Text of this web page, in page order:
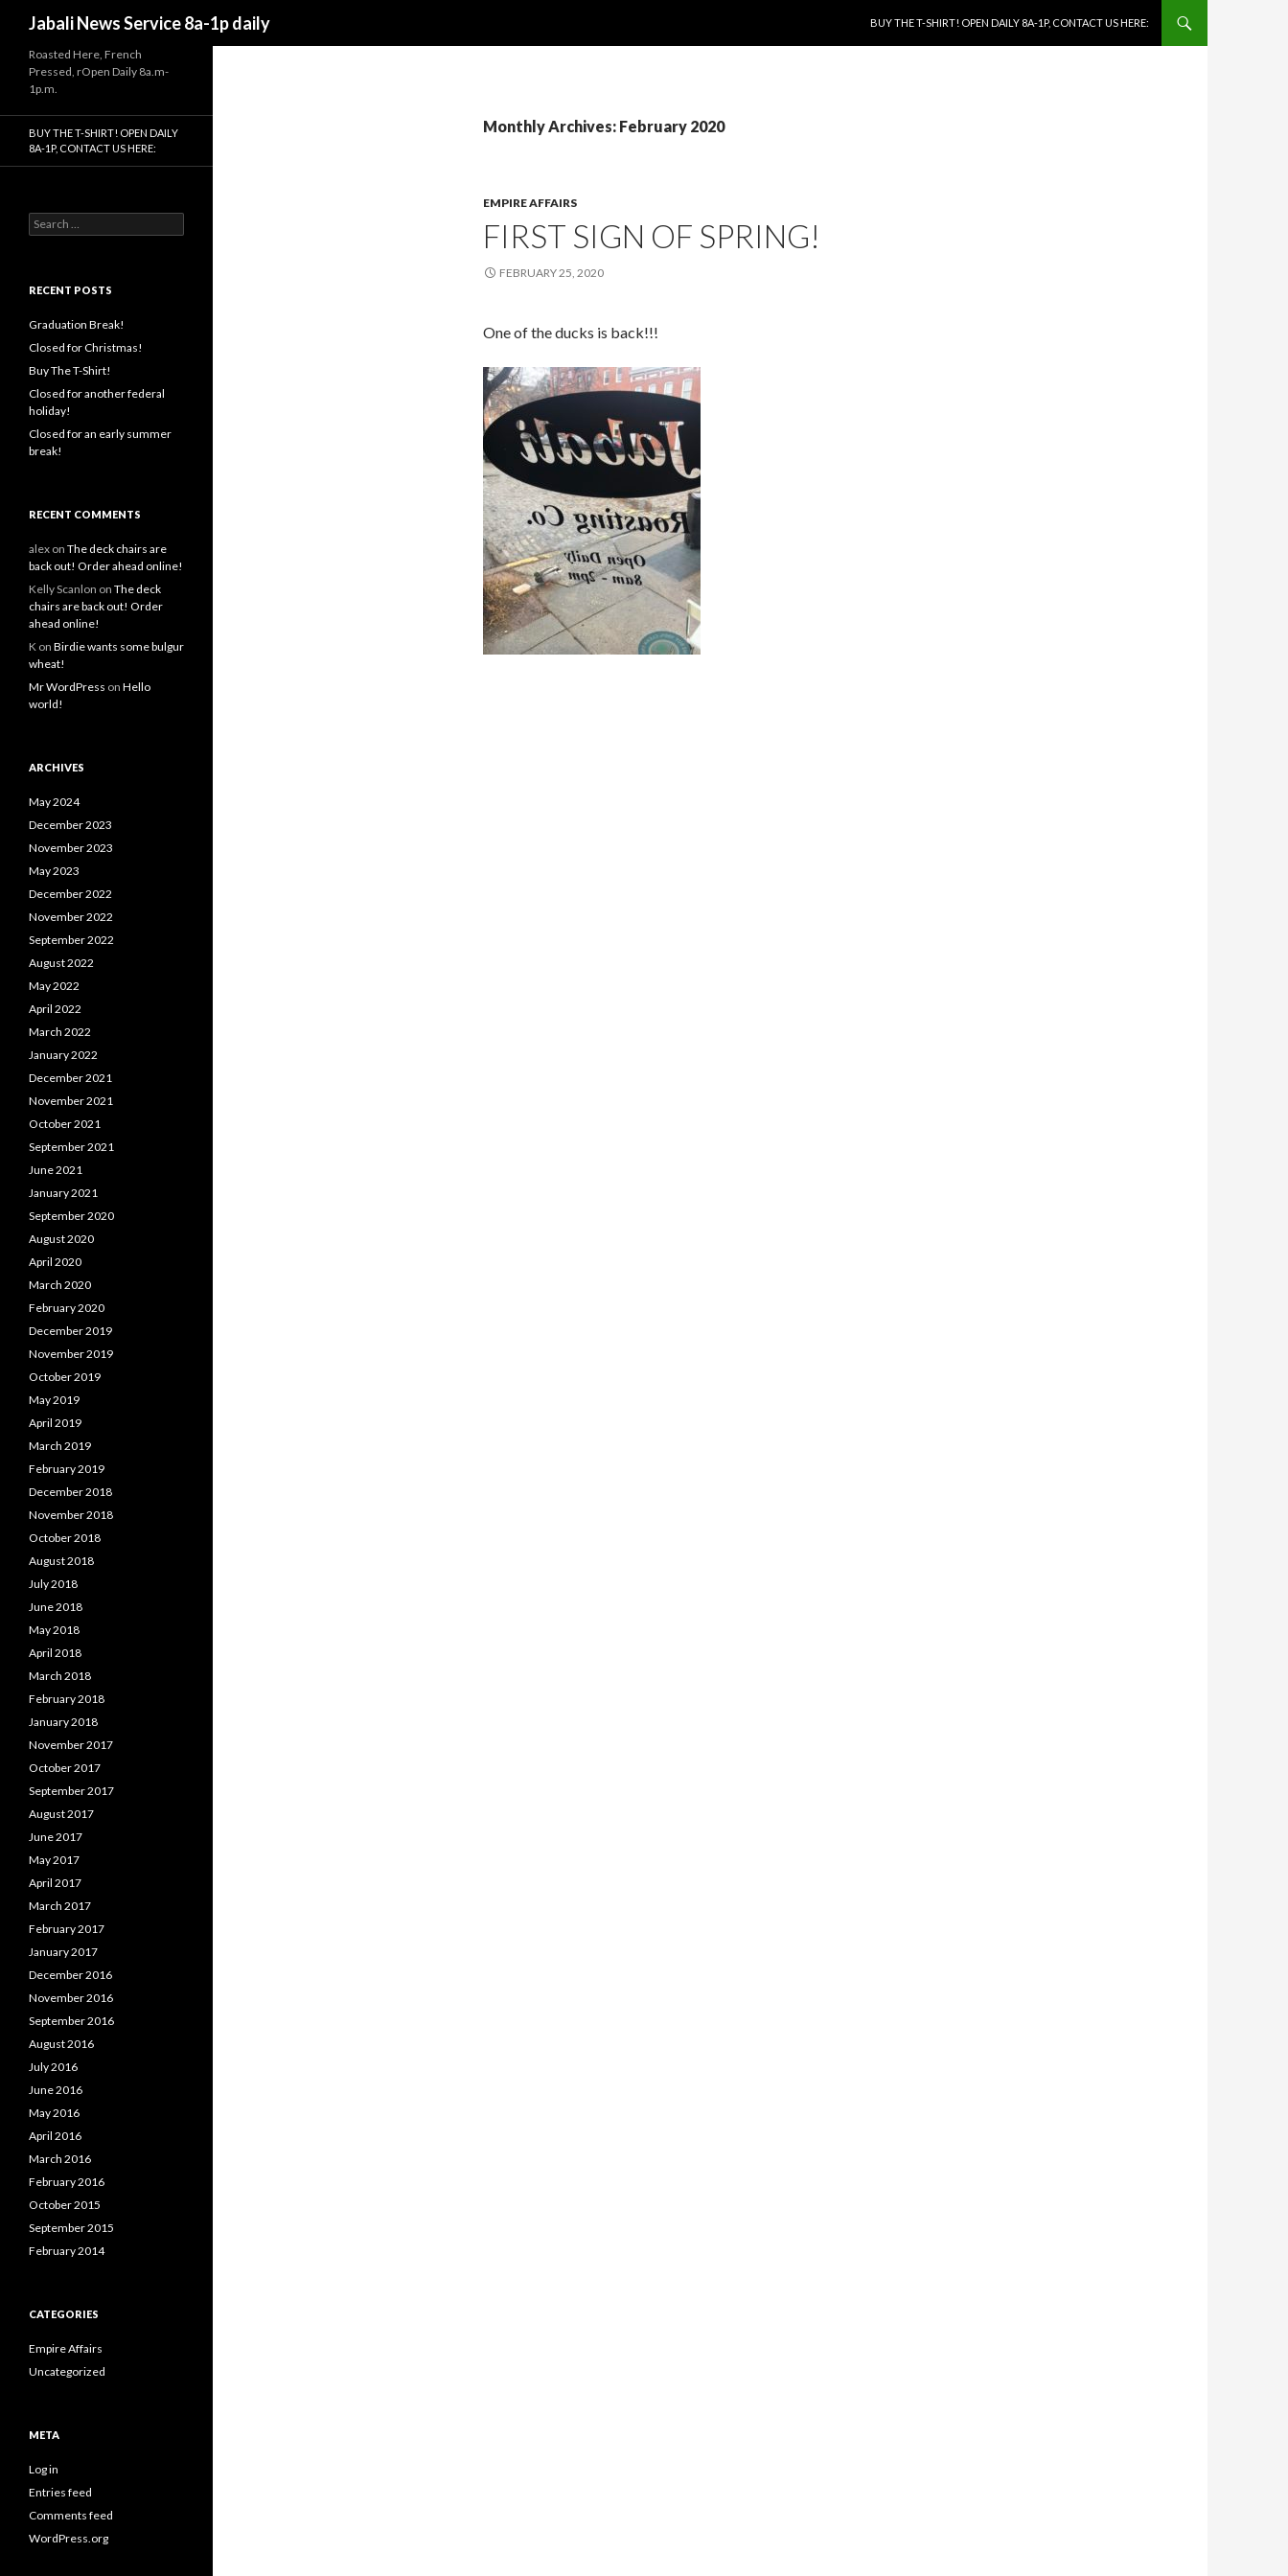
Jabali News Service 8a-1p daily
BUY THE T-SHIRT! OPEN DAILY 8A-1P, CONTACT US HERE:
Monthly Archives: February 2020
EMPIRE AFFAIRS
FIRST SIGN OF SPRING!
FEBRUARY 25, 2020
One of the ducks is back!!!
Roasted Here, French
Pressed, rOpen Daily 8a.m-
1p.m.
BUY THE T-SHIRT! OPEN DAILY
8A-1P, CONTACT US HERE:
Search
for:
RECENT POSTS
Graduation Break!
Closed for Christmas!
Buy The T-Shirt!
Closed for another federal
holiday!
Closed for an early summer
break!
RECENT COMMENTS
alex on The deck chairs are
back out! Order ahead online!
Kelly Scanlon on The deck
chairs are back out! Order
ahead online!
K on Birdie wants some bulgur
wheat!
Mr WordPress on Hello
world!
ARCHIVES
May 2024
December 2023
November 2023
May 2023
December 2022
November 2022
September 2022
August 2022
May 2022
April 2022
March 2022
January 2022
December 2021
November 2021
October 2021
September 2021
June 2021
January 2021
September 2020
August 2020
April 2020
March 2020
February 2020
December 2019
November 2019
October 2019
May 2019
April 2019
March 2019
February 2019
December 2018
November 2018
October 2018
August 2018
July 2018
June 2018
May 2018
April 2018
March 2018
February 2018
January 2018
November 2017
October 2017
September 2017
August 2017
June 2017
May 2017
April 2017
March 2017
February 2017
January 2017
December 2016
November 2016
September 2016
August 2016
July 2016
June 2016
May 2016
April 2016
March 2016
February 2016
October 2015
September 2015
February 2014
CATEGORIES
Empire Affairs
Uncategorized
META
Log in
Entries feed
Comments feed
WordPress.org